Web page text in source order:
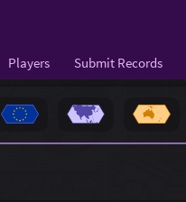
Players Submit Records